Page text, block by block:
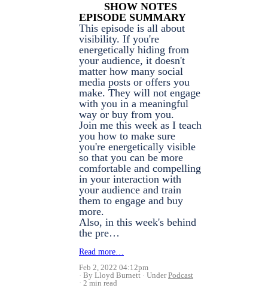
SHOW NOTES
EPISODE SUMMARY
This episode is all about
visibility. If you're
energetically hiding from
your audience, it doesn't
matter how many social
media posts or offers you
make. They will not engage
with you in a meaningful
way or buy from you.
Join me this week as I teach
you how to make sure
you're energetically visible
so that you can be more
comfortable and compelling
in your interaction with
your audience and train
them to engage and buy
more.
Also, in this week's behind
the pre…
Read more…
Feb 2, 2022 04:12pm
By Lloyd Burnett
UnderPodcast
2 min read